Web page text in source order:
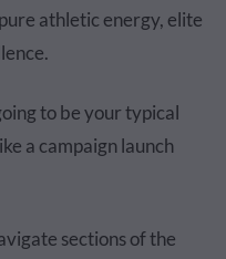
athletic energy, elite
to be your typical
a campaign launch
sections of the